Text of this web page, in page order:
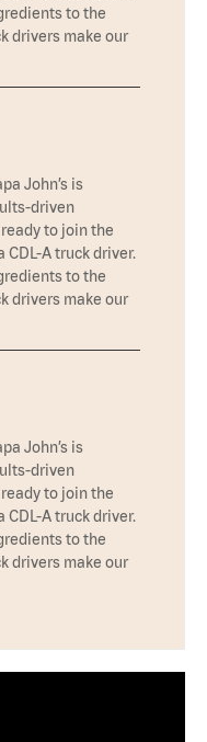
to the
drivers make our
John’s is
driven
to join the
CDL-A truck driver.
to the
drivers make our
John’s is
driven
to join the
CDL-A truck driver.
to the
drivers make our